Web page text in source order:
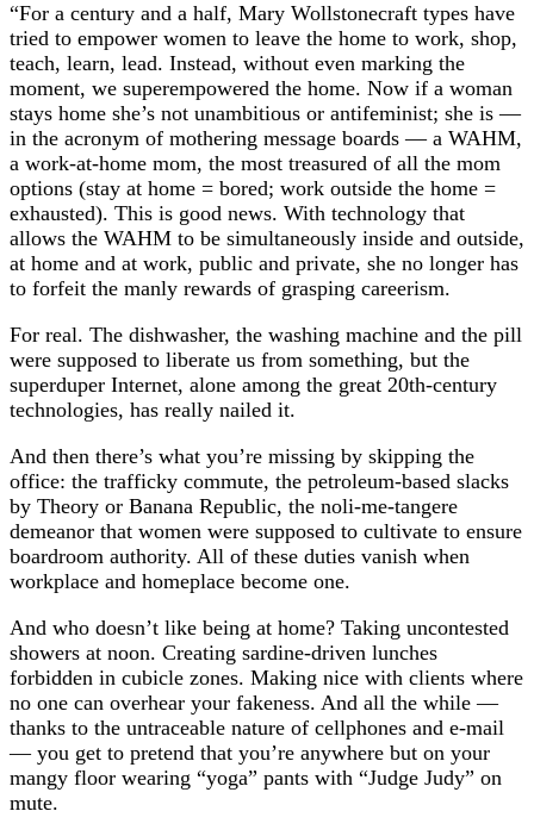
“For a century and a half, Mary Wollstonecraft types have
tried to empower women to leave the home to work, shop,
teach, learn, lead. Instead, without even marking the
moment, we superempowered the home. Now if a woman
stays home she’s not unambitious or antifeminist; she is —
in the acronym of mothering message boards — a WAHM,
a work-at-home mom, the most treasured of all the mom
options (stay at home = bored; work outside the home =
exhausted). This is good news. With technology that
allows the WAHM to be simultaneously inside and outside,
at home and at work, public and private, she no longer has
to forfeit the manly rewards of grasping careerism.
For real. The dishwasher, the washing machine and the pill
were supposed to liberate us from something, but the
superduper Internet, alone among the great 20th-century
technologies, has really nailed it.
And then there’s what you’re missing by skipping the
office: the trafficky commute, the petroleum-based slacks
by Theory or Banana Republic, the noli-me-tangere
demeanor that women were supposed to cultivate to ensure
boardroom authority. All of these duties vanish when
workplace and homeplace become one.
And who doesn’t like being at home? Taking uncontested
showers at noon. Creating sardine-driven lunches
forbidden in cubicle zones. Making nice with clients where
no one can overhear your fakeness. And all the while —
thanks to the untraceable nature of cellphones and e-mail
— you get to pretend that you’re anywhere but on your
mangy floor wearing “yoga” pants with “Judge Judy” on
mute.